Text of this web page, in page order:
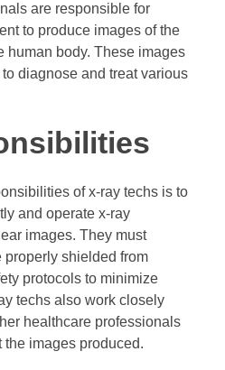
are responsible for
to produce images of the
human body. These images
diagnose and treat various
of x-ray techs is to
and operate x-ray
images. They must
properly shielded from
protocols to minimize
techs also work closely
healthcare professionals
images produced.